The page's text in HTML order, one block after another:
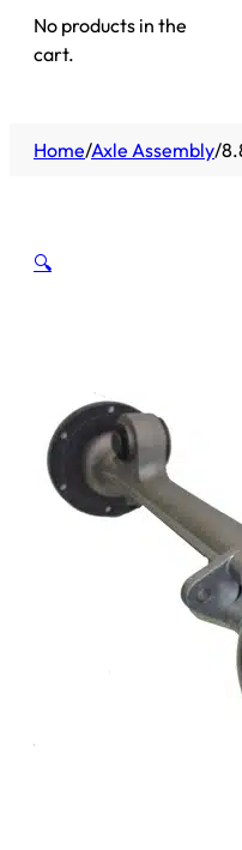
No products in the
cart.
Home/Axle Assembly/
🔍